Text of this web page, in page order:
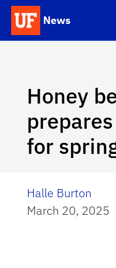
Skip to main content
News
School Logo Link
Honey
for
Halle Burton
March 20, 2025